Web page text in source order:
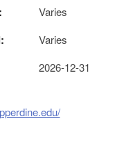
Varies
Varies
2026-12-31